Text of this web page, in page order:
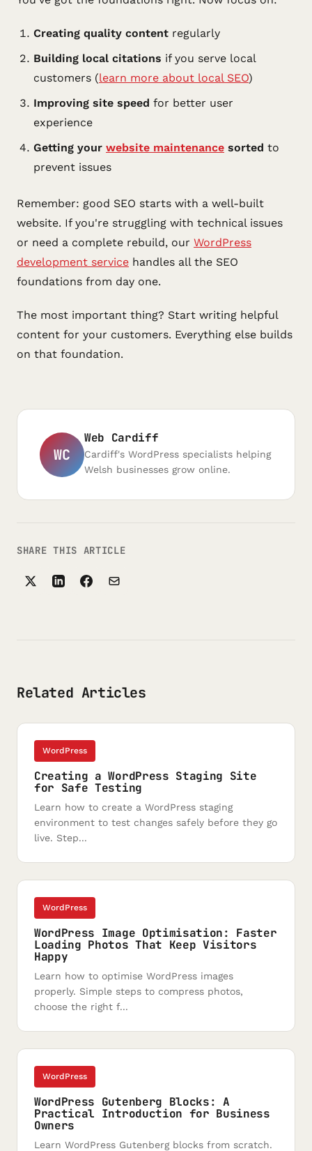
Creating quality content regularly
Building local citations if you serve local
customers (learn more about local SEO)
Improving site speed for better user
experience
Getting your website maintenance sorted to
prevent issues
Remember: good SEO starts with a well-built
website. If you're struggling with technical issues
or need a complete rebuild, our WordPress
development service handles all the SEO
foundations from day one.
The most important thing? Start writing helpful
content for your customers. Everything else builds
on that foundation.
WC
Web Cardiff
Cardiff's WordPress specialists helping
Welsh businesses grow online.
SHARE THIS ARTICLE
Related Articles
WordPress
Creating a WordPress Staging Site
for Safe Testing
Learn how to create a WordPress staging
environment to test changes safely before they go
live. Step...
WordPress
WordPress Image Optimisation: Faster
Loading Photos That Keep Visitors
Happy
Learn how to optimise WordPress images
properly. Simple steps to compress photos,
choose the right f...
WordPress
WordPress Gutenberg Blocks: A
Practical Introduction for Business
Owners
Learn WordPress Gutenberg blocks from scratch.